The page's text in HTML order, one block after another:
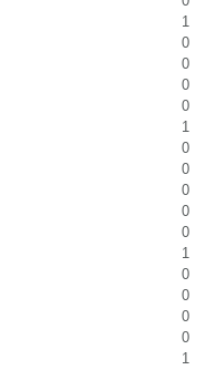
1
0
0
0
0
1
0
0
0
0
0
1
0
0
0
0
1